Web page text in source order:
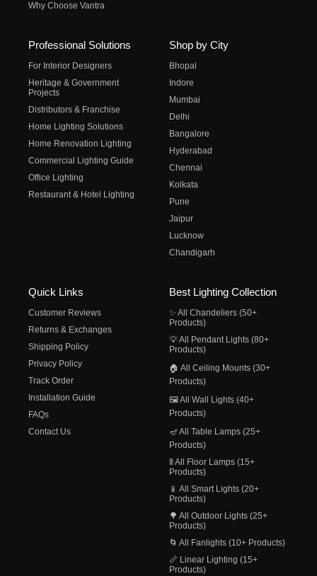
Why Choose Vantra
Professional Solutions
For Interior Designers
Heritage & Government
Projects
Distributors & Franchise
Home Lighting Solutions
Home Renovation Lighting
Commercial Lighting Guide
Office Lighting
Restaurant & Hotel Lighting
Shop by City
Bhopal
Indore
Mumbai
Delhi
Bangalore
Hyderabad
Chennai
Kolkata
Pune
Jaipur
Lucknow
Chandigarh
Quick Links
Customer Reviews
Returns & Exchanges
Shipping Policy
Privacy Policy
Track Order
Installation Guide
FAQs
Contact Us
Best Lighting Collection
✨ All Chandeliers (50+
Products)
💡 All Pendant Lights (80+
Products)
🏠 All Ceiling Mounts (30+
Products)
🖼️ All Wall Lights (40+
Products)
🪔 All Table Lamps (25+
Products)
🚦 All Floor Lamps (15+
Products)
📱 All Smart Lights (20+
Products)
🌳 All Outdoor Lights (25+
Products)
🌀 All Fanlights (10+ Products)
📏 Linear Lighting (15+
Products)